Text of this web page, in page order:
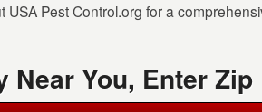
Pest Control.org for a
You, Enter Zip